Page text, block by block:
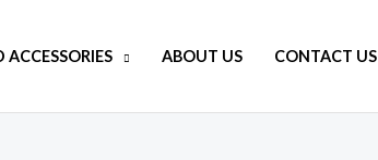
ACCESSORIES ABOUT US CONTACT US